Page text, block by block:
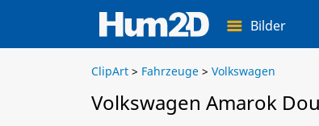
Bilder
ClipArt > Fahrzeuge > Volkswagen
Volkswagen Amarok